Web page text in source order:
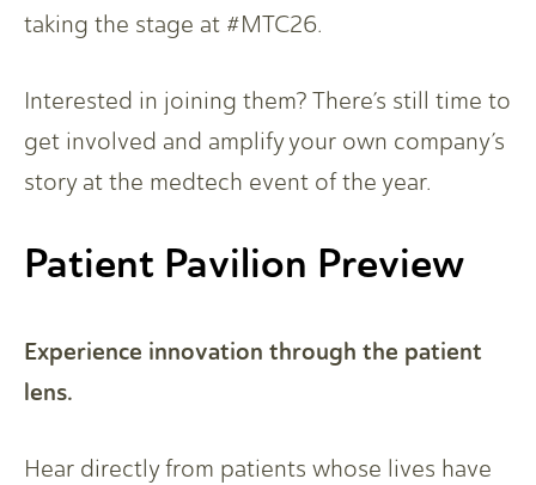
taking the stage at #MTC26.
Interested in joining them? There’s still time to
get involved and amplify your own company’s
story at the medtech event of the year.
Patient Pavilion Preview
Experience innovation through the patient
lens.
Hear directly from patients whose lives have